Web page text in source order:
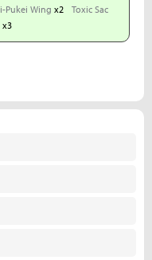
Pukei Wing x2
Toxic Sac
x3